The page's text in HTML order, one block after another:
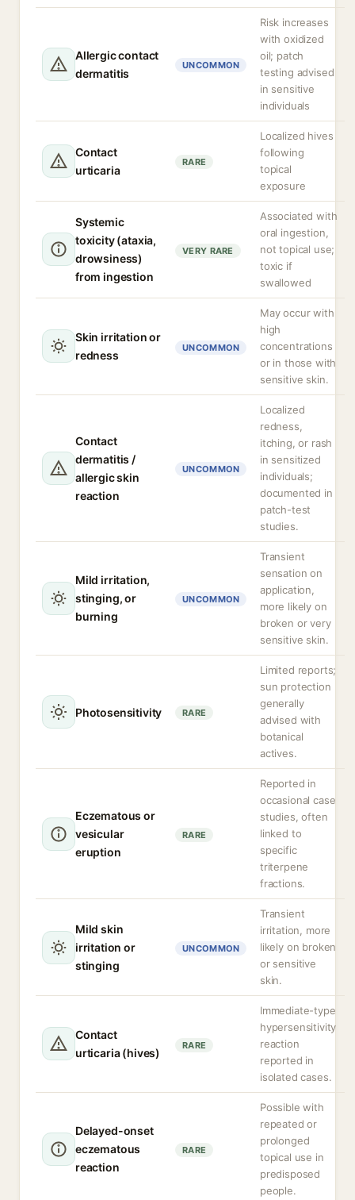
Allergic contact
dermatitis
UNCOMMON
Risk increases
with oxidized
oil; patch
testing advised
in sensitive
individuals
Contact
urticaria
RARE
Localized hives
following
topical
exposure
Systemic
toxicity (ataxia,
drowsiness)
from ingestion
VERY RARE
Associated with
oral ingestion,
not topical use;
toxic if
swallowed
Skin irritation or
redness
UNCOMMON
May occur with
high
concentrations
or in those with
sensitive skin.
Contact
dermatitis /
allergic skin
reaction
UNCOMMON
Localized
redness,
itching, or rash
in sensitized
individuals;
documented in
patch-test
studies.
Mild irritation,
stinging, or
burning
UNCOMMON
Transient
sensation on
application,
more likely on
broken or very
sensitive skin.
Photosensitivity RARE
Limited reports;
sun protection
generally
advised with
botanical
actives.
Eczematous or
vesicular
eruption
RARE
Reported in
occasional case
studies, often
linked to
specific
triterpene
fractions.
Mild skin
irritation or
stinging
UNCOMMON
Transient
irritation, more
likely on broken
or sensitive
skin.
Contact
urticaria (hives)
RARE
Immediate-type
hypersensitivity
reaction
reported in
isolated cases.
Delayed-onset
eczematous
reaction
RARE
Possible with
repeated or
prolonged
topical use in
predisposed
people.